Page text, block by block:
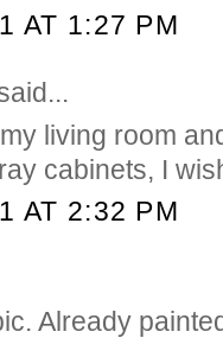
AT 1:27 PM
living room
cabinets, I
AT 2:32 PM
Already